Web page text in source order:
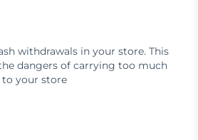
withdrawals in your store. This
dangers of carrying too much
to your store